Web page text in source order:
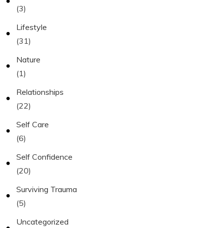
(3)
Lifestyle
(31)
Nature
(1)
Relationships
(22)
Self Care
(6)
Self Confidence
(20)
Surviving Trauma
(5)
Uncategorized